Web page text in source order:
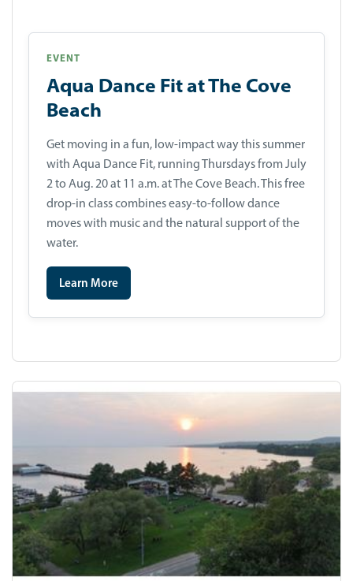
EVENT
Aqua Dance Fit at The Cove
Beach
Get moving in a fun, low-impact way this summer
with Aqua Dance Fit, running Thursdays from July
2 to Aug. 20 at 11 a.m. at The Cove Beach. This free
drop-in class combines easy-to-follow dance
moves with music and the natural support of the
water.
Learn More